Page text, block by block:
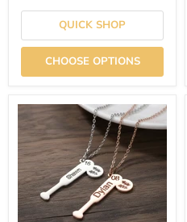
QUICK SHOP
CHOOSE OPTIONS
Personalized
Baseball
Bat
Name
Number
Necklace